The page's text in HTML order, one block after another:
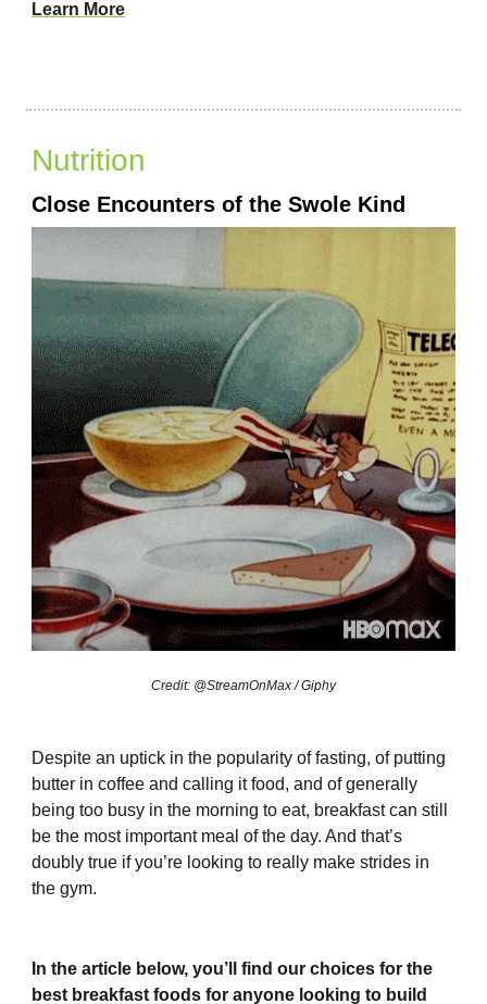
Learn More
Nutrition
Close Encounters of the Swole Kind
Credit: @StreamOnMax / Giphy
Despite an uptick in the popularity of fasting, of putting
butter in coffee and calling it food, and of generally
being too busy in the morning to eat, breakfast can still
be the most important meal of the day. And that’s
doubly true if you’re looking to really make strides in
the gym.
In the article below, you’ll find our choices for the
best breakfast foods for anyone looking to build